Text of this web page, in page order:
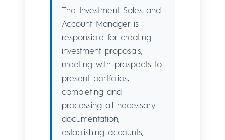
The Investment Sales and
Account Manager is
responsible for creating
investment proposals,
meeting with prospects to
present portfolios,
completing and
processing all necessary
documentation,
establishing accounts,